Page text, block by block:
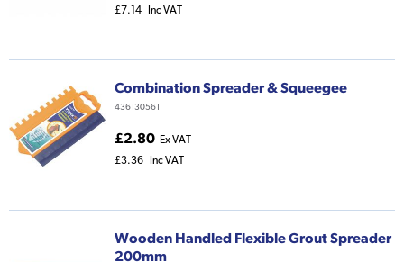
£7.14
Inc VAT
Combination Spreader & Squeegee
436130561
£2.80 Ex VAT
£3.36
Inc VAT
Wooden Handled Flexible Grout Spreader
200mm